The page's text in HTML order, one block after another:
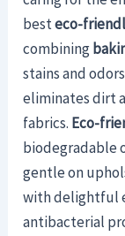
besteco-
combining
stains and
eliminates dirt
fabrics. Eco-
biodegradable
gentle on
with delightful
antibacterial